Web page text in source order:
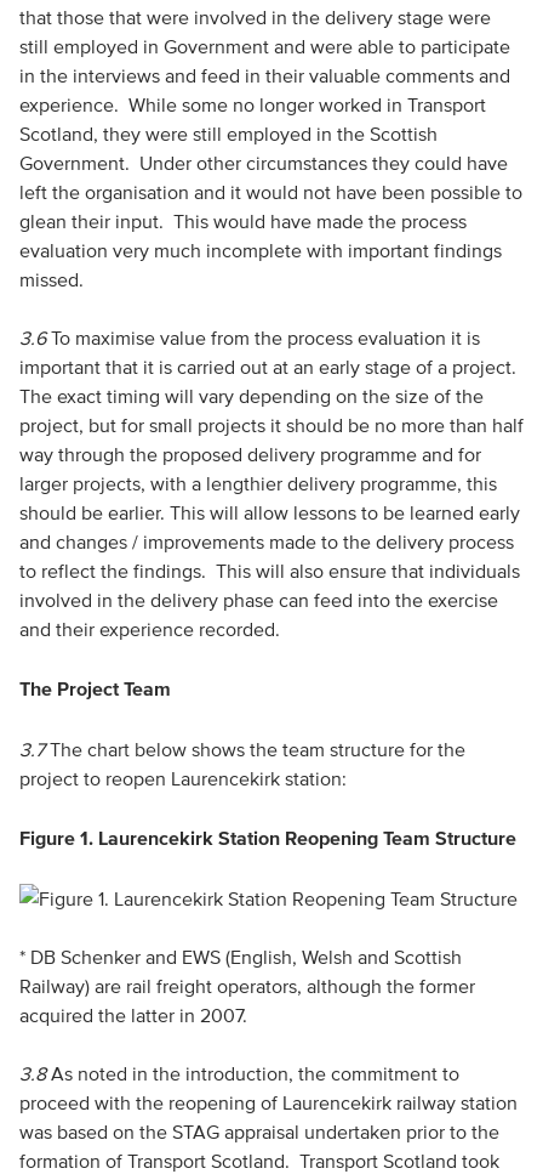
that those that were involved in the delivery stage were
still employed in Government and were able to participate
in the interviews and feed in their valuable comments and
experience. While some no longer worked in Transport
Scotland, they were still employed in the Scottish
Government. Under other circumstances they could have
left the organisation and it would not have been possible to
glean their input. This would have made the process
evaluation very much incomplete with important findings
missed.
3.6To maximise value from the process evaluation it is
important that it is carried out at an early stage of a project.
The exact timing will vary depending on the size of the
project, but for small projects it should be no more than half
way through the proposed delivery programme and for
larger projects, with a lengthier delivery programme, this
should be earlier. This will allow lessons to be learned early
and changes / improvements made to the delivery process
to reflect the findings. This will also ensure that individuals
involved in the delivery phase can feed into the exercise
and their experience recorded.
The Project Team
3.7The chart below shows the team structure for the
project to reopen Laurencekirk station:
Figure 1. Laurencekirk Station Reopening Team Structure
* DB Schenker and EWS (English, Welsh and Scottish
Railway) are rail freight operators, although the former
acquired the latter in 2007.
3.8As noted in the introduction, the commitment to
proceed with the reopening of Laurencekirk railway station
was based on the STAG appraisal undertaken prior to the
formation of Transport Scotland. Transport Scotland took